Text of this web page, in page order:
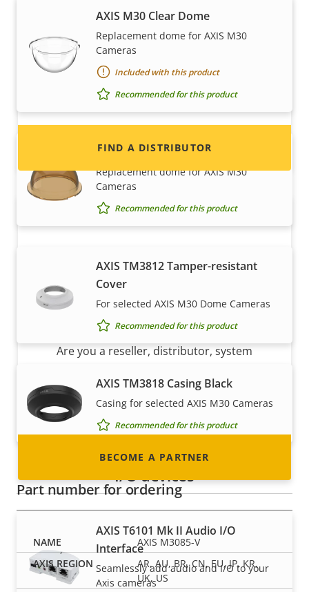
AXIS M30 Clear Dome
Replacement dome for AXIS M30
Cameras
Included with this product
Recommended for this product
AXIS M30 Smoked Dome
Replacement dome for AXIS M30
Cameras
Recommended for this product
AXIS TM3812 Tamper-resistant
Cover
For selected AXIS M30 Dome Cameras
Recommended for this product
AXIS TM3818 Casing Black
Casing for selected AXIS M30 Cameras
Recommended for this product
I/O devices
AXIS T6101 Mk II Audio I/O
Interface
Seamlessly add audio and I/O to your
Axis cameras
Want to sell Axis products?
Interested in becoming a reseller? Find contact
information for distributors of Axis products
and systems.
FIND A DISTRIBUTOR
Become a partner
Are you a reseller, distributor, system
nearly every country in the world. Find out how
to become one!
BECOME A PARTNER
Part number for ordering
AXIS M3085-V
AR, AU, BR, CN, EU, JP, KR,
UK, US